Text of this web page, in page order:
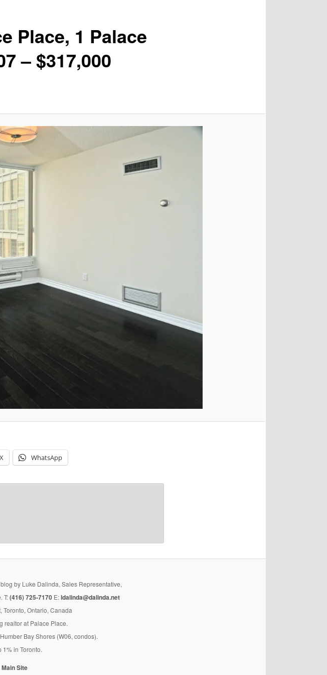
Place, 1 Palace
– $317,000
X WhatsApp
by Luke Dalinda, Sales Representative,
T:(416) 725-7170E:ldalinda@dalinda.net
Toronto, Ontario, Canada
realtor at Palace Place.
Bay Shores (W06, condos).
1% in Toronto.
Main Site